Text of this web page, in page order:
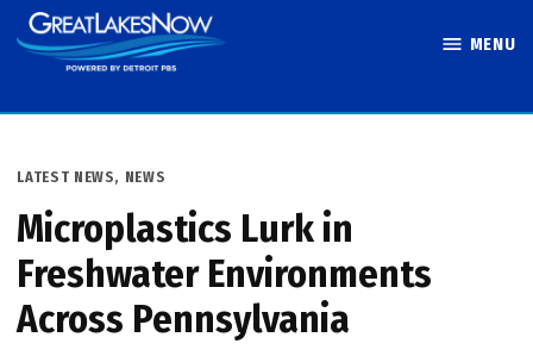
Skip
to
MENU
POSTED
LATEST NEWS, NEWS
Microplastics Lurk in
Freshwater Environments
Across Pennsylvania